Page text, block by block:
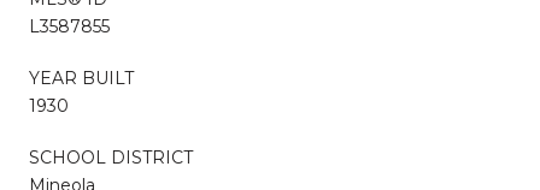
L3587855
YEAR BUILT
1930
SCHOOL DISTRICT
Mineola